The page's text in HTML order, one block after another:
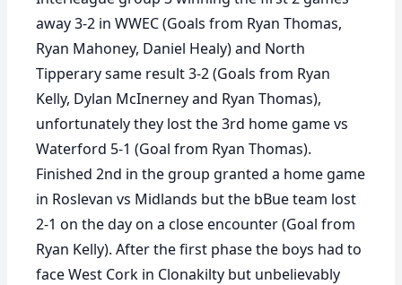
away 3-2 in WWEC (Goals from Ryan Thomas,
Ryan Mahoney, Daniel Healy) and North
Tipperary same result 3-2 (Goals from Ryan
Kelly, Dylan McInerney and Ryan Thomas),
unfortunately they lost the 3rd home game vs
Waterford 5-1 (Goal from Ryan Thomas).
Finished 2nd in the group granted a home game
in Roslevan vs Midlands but the bBue team lost
2-1 on the day on a close encounter (Goal from
Ryan Kelly). After the first phase the boys had to
face West Cork in Clonakilty but unbelievably